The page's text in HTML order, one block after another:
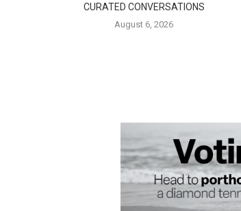
CURATED CONVERSATIONS
August 6, 2026